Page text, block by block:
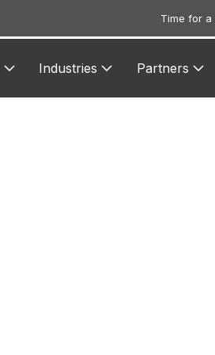
Time for a
Industries Partners